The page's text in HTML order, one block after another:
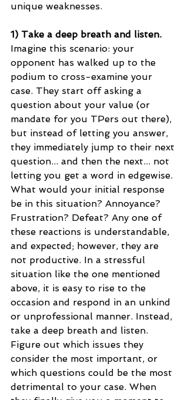
unique weaknesses.
1) Take a deep breath and listen.
Imagine this scenario: your
opponent has walked up to the
podium to cross-examine your
case. They start off asking a
question about your value (or
mandate for you TPers out there),
but instead of letting you answer,
they immediately jump to their next
question... and then the next... not
letting you get a word in edgewise.
What would your initial response
be in this situation? Annoyance?
Frustration? Defeat? Any one of
these reactions is understandable,
and expected; however, they are
not productive. In a stressful
situation like the one mentioned
above, it is easy to rise to the
occasion and respond in an unkind
or unprofessional manner. Instead,
take a deep breath and listen.
Figure out which issues they
consider the most important, or
which questions could be the most
detrimental to your case. When